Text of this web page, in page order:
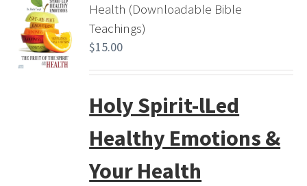
Health (Downloadable Bible
Teachings)
$15.00
Holy Spirit-lLed
Healthy Emotions &
Your Health